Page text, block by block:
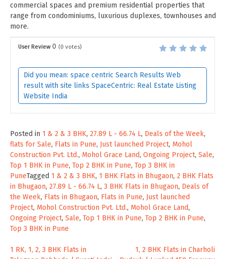
commercial spaces and premium residential properties that
range from condominiums, luxurious duplexes, townhouses and
more.
User Review 0 (0 votes)
Did you mean: space centric Search Results Web
result with site links SpaceCentric: Real Estate Listing
Website India
Posted in 1 & 2 & 3 BHK, 27.89 L - 66.74 L, Deals of the Week,
flats for Sale, Flats in Pune, Just launched Project, Mohol
Construction Pvt. Ltd., Mohol Grace Land, Ongoing Project, Sale,
Top 1 BHK in Pune, Top 2 BHK in Pune, Top 3 BHK in
PuneTagged 1 & 2 & 3 BHK, 1 BHK Flats in Bhugaon, 2 BHK Flats
in Bhugaon, 27.89 L - 66.74 L, 3 BHK Flats in Bhugaon, Deals of
the Week, Flats in Bhugaon, Flats in Pune, Just launched
Project, Mohol Construction Pvt. Ltd., Mohol Grace Land,
Ongoing Project, Sale, Top 1 BHK in Pune, Top 2 BHK in Pune,
Top 3 BHK in Pune
Post
1 RK, 1, 2, 3 BHK Flats in
1, 2 BHK Flats in Charholi